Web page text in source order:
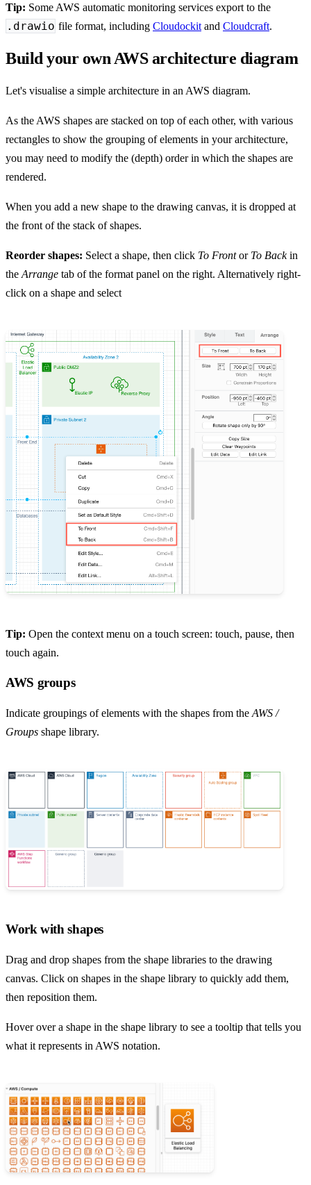
Tip: Some AWS automatic monitoring services export to the
.drawio file format, including Cloudockit and Cloudcraft.
Build your own AWS architecture diagram
Let's visualise a simple architecture in an AWS diagram.
As the AWS shapes are stacked on top of each other, with various
rectangles to show the grouping of elements in your architecture,
you may need to modify the (depth) order in which the shapes are
rendered.
When you add a new shape to the drawing canvas, it is dropped at
the front of the stack of shapes.
Reorder shapes: Select a shape, then click To Frontor To Backin
theArrange tab of the format panel on the right. Alternatively right-
click on a shape and select
Tip: Open the context menu on a touch screen: touch, pause, then
touch again.
AWS groups
Indicate groupings of elements with the shapes from the AWS /
Groups shape library.
Work with shapes
Drag and drop shapes from the shape libraries to the drawing
canvas. Click on shapes in the shape library to quickly add them,
then reposition them.
Hover over a shape in the shape library to see a tooltip that tells you
what it represents in AWS notation.